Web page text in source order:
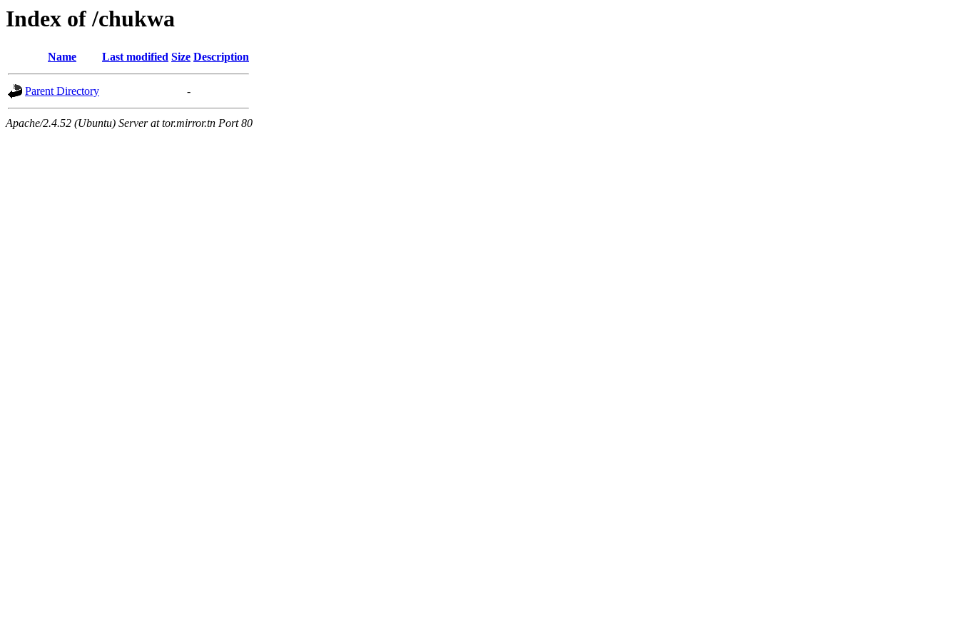
Index of /chukwa
Name Last modified Size Description
Parent Directory -
Apache/2.4.52 (Ubuntu) Server at tor.mirror.tn Port 80